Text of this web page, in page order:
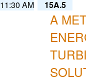
11:30 AM 15A.5
A